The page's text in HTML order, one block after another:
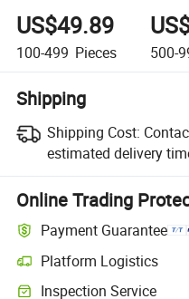
US$49.89
100-499 Pieces 500-
Shipping
Shipping Cost:
estimated delivery
Online Trading
Payment Guarantee
Platform Logistics
Inspection Service